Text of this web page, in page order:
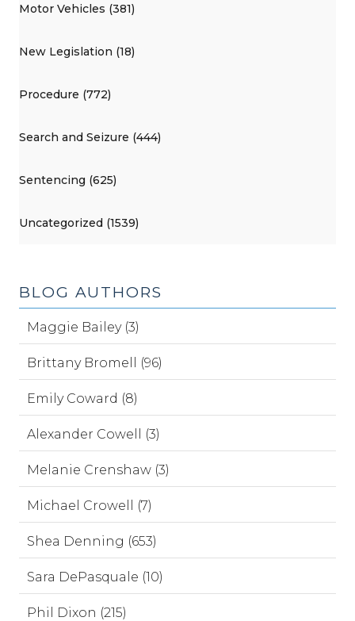
Motor Vehicles (381)
New Legislation (18)
Procedure (772)
Search and Seizure (444)
Sentencing (625)
Uncategorized (1539)
BLOG AUTHORS
Maggie Bailey (3)
Brittany Bromell (96)
Emily Coward (8)
Alexander Cowell (3)
Melanie Crenshaw (3)
Michael Crowell (7)
Shea Denning (653)
Sara DePasquale (10)
Phil Dixon (215)